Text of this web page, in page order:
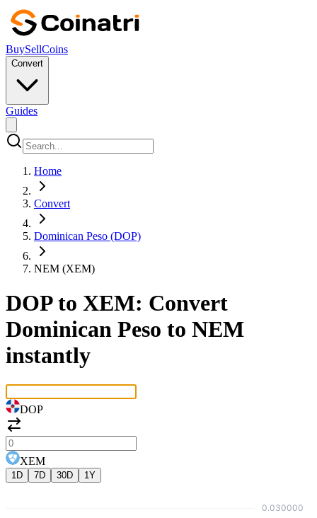
BuySellCoins
Convert
Guides
Home
Convert
Dominican Peso (DOP)
NEM (XEM)
DOP to XEM: Convert
Dominican Peso to NEM
instantly
DOP
XEM
1D 7D 30D 1Y